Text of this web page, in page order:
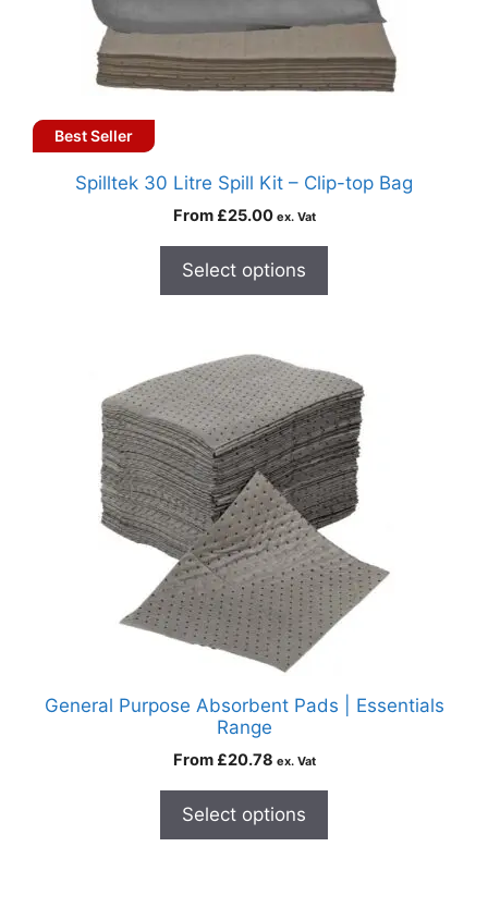
Best Seller
Spilltek 30 Litre Spill Kit – Clip-top Bag
From £25.00 ex. Vat
Select options
General Purpose Absorbent Pads | Essentials
Range
From £20.78 ex. Vat
Select options